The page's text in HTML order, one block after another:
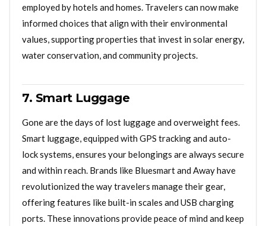
employed by hotels and homes. Travelers can now make
informed choices that align with their environmental
values, supporting properties that invest in solar energy,
water conservation, and community projects.
7. Smart Luggage
Gone are the days of lost luggage and overweight fees.
Smart luggage, equipped with GPS tracking and auto-
lock systems, ensures your belongings are always secure
and within reach. Brands like Bluesmart and Away have
revolutionized the way travelers manage their gear,
offering features like built-in scales and USB charging
ports. These innovations provide peace of mind and keep